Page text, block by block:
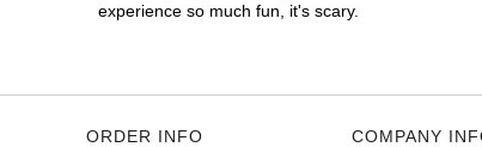
experience so much fun, it's scary.
ORDER INFO COMPANY